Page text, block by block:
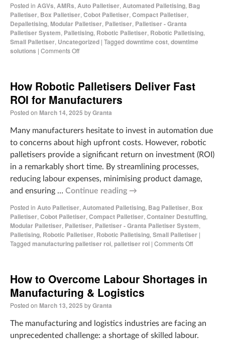
Posted in AGVs, AMRs, Auto Palletiser, Automated Palletising, Bag
Palletiser, Box Palletiser, Cobot Palletiser, Compact Palletiser,
Depalletising, Modular Palletiser, Palletiser, Palletiser - Granta
Palletiser System, Palletising, Robotic Palletiser, Robotic Palletising,
Small Palletiser, Uncategorized | Tagged downtime cost, downtime
solutions | Comments Off
How Robotic Palletisers Deliver Fast
ROI for Manufacturers
Posted on March 14, 2025 byGranta
Many manufacturers hesitate to invest in automation due
to concerns about high upfront costs. However, robotic
palletisers provide a significant return on investment (ROI)
in a remarkably short time. By streamlining processes,
reducing labour expenses, minimising product damage,
and ensuring … Continue reading →
Posted in Auto Palletiser, Automated Palletising, Bag Palletiser, Box
Palletiser, Cobot Palletiser, Compact Palletiser, Container Destuffing,
Modular Palletiser, Palletiser, Palletiser - Granta Palletiser System,
Palletising, Robotic Palletiser, Robotic Palletising, Small Palletiser |
Tagged manufacturing palletiser roi, palletiser roi | Comments Off
How to Overcome Labour Shortages in
Manufacturing & Logistics
Posted on March 13, 2025 byGranta
The manufacturing and logistics industries are facing an
unprecedented challenge: a shortage of skilled labour.